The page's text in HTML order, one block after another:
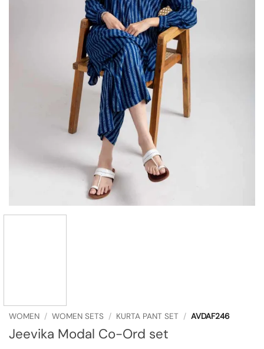
WOMEN / WOMEN SETS / KURTA PANT SET / AVDAF246
Jeevika Modal Co-Ord set